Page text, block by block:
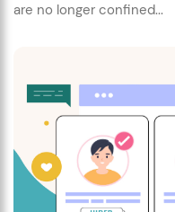
are no longer confined...